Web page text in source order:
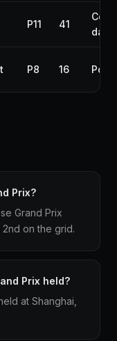
P11 41
P8 16
Prix?
Grand Prix
on the grid.
Prix held?
at Shanghai,